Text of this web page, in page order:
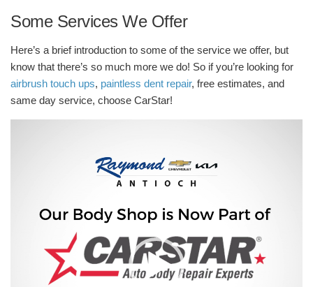
Some Services We Offer
Here’s a brief introduction to some of the service we offer, but
know that there’s so much more we do! So if you’re looking for
airbrush touch ups, paintless dent repair, free estimates, and
same day service, choose CarStar!